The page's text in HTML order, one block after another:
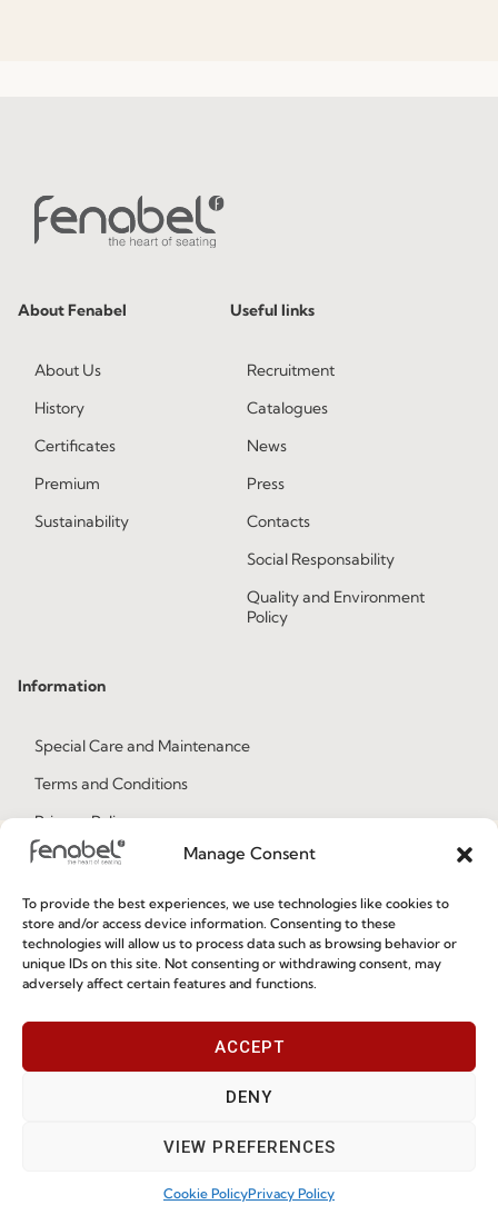
Manage Consent
To provide the best experiences, we use technologies like cookies to
store and/or access device information. Consenting to these
technologies will allow us to process data such as browsing behavior or
unique IDs on this site. Not consenting or withdrawing consent, may
adversely affect certain features and functions.
ACCEPT
DENY
VIEW PREFERENCES
Cookie PolicyPrivacy Policy
About Fenabel
About Us
History
Certificates
Premium
Sustainability
Useful links
Recruitment
Catalogues
News
Press
Contacts
Social Responsability
Quality and Environment
Policy
Information
Special Care and Maintenance
Terms and Conditions
Privacy Policy
Whistleblowing
Cookie Policy
Cookie Policy (EU)